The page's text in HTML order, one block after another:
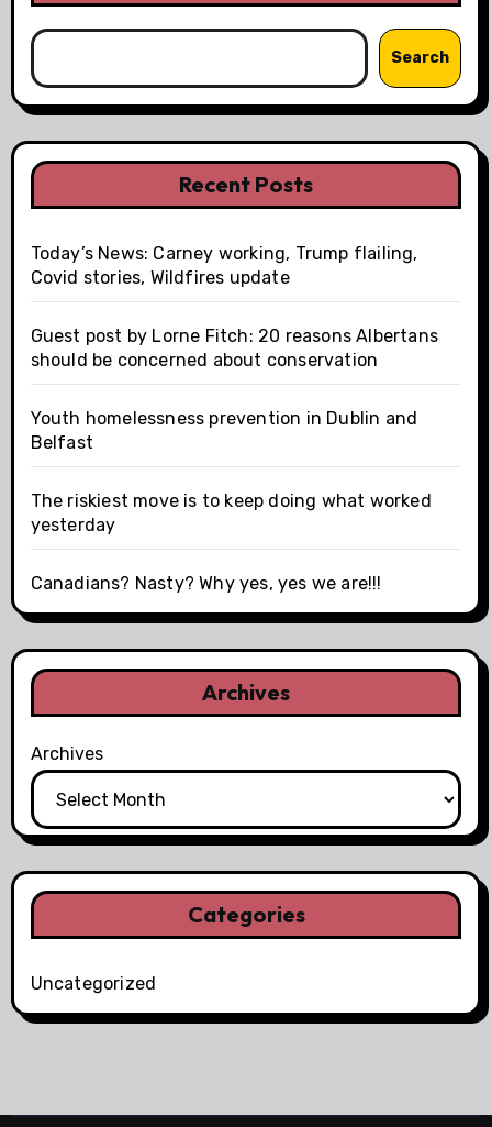
Search
Recent Posts
Today’s News: Carney working, Trump flailing,
Covid stories, Wildfires update
Guest post by Lorne Fitch: 20 reasons Albertans
should be concerned about conservation
Youth homelessness prevention in Dublin and
Belfast
The riskiest move is to keep doing what worked
yesterday
Canadians? Nasty? Why yes, yes we are!!!
Archives
Archives
Categories
Uncategorized